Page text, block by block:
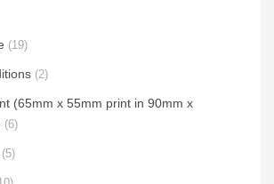
(19)
(2)
(65mm x 55mm print in 90mm x
(6)
(5)